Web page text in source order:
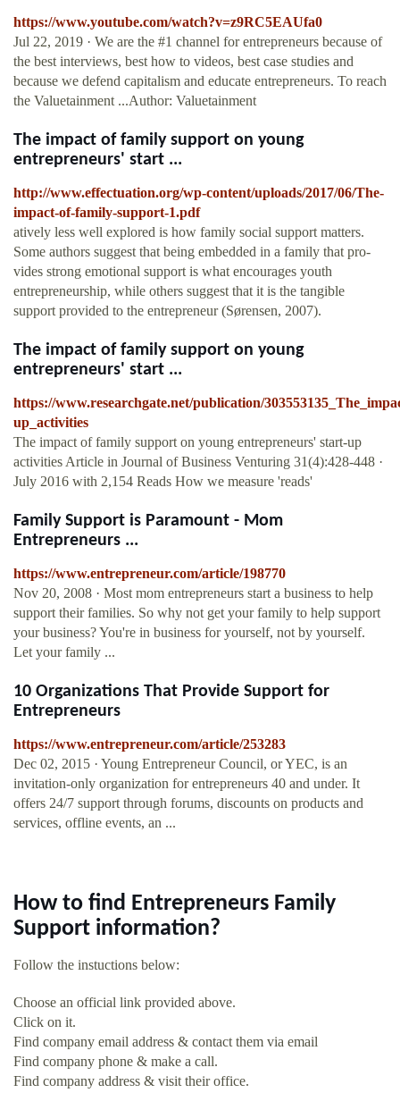
https://www.youtube.com/watch?v=z9RC5EAUfa0
Jul 22, 2019 · We are the #1 channel for entrepreneurs because of
the best interviews, best how to videos, best case studies and
because we defend capitalism and educate entrepreneurs. To reach
the Valuetainment ...Author: Valuetainment
The impact of family support on young
entrepreneurs' start ...
http://www.effectuation.org/wp-content/uploads/2017/06/The-
impact-of-family-support-1.pdf
atively less well explored is how family social support matters.
Some authors suggest that being embedded in a family that pro-
vides strong emotional support is what encourages youth
entrepreneurship, while others suggest that it is the tangible
support provided to the entrepreneur (Sørensen, 2007).
The impact of family support on young
entrepreneurs' start ...
https://www.researchgate.net/publication/
up_activities
The impact of family support on young entrepreneurs' start-up
activities Article in Journal of Business Venturing 31(4):428-448 ·
July 2016 with 2,154 Reads How we measure 'reads'
Family Support is Paramount - Mom
Entrepreneurs ...
https://www.entrepreneur.com/article/198770
Nov 20, 2008 · Most mom entrepreneurs start a business to help
support their families. So why not get your family to help support
your business? You're in business for yourself, not by yourself.
Let your family ...
10 Organizations That Provide Support for
Entrepreneurs
https://www.entrepreneur.com/article/253283
Dec 02, 2015 · Young Entrepreneur Council, or YEC, is an
invitation-only organization for entrepreneurs 40 and under. It
offers 24/7 support through forums, discounts on products and
services, offline events, an ...
How to find Entrepreneurs Family
Support information?
Follow the instuctions below:
Choose an official link provided above.
Click on it.
Find company email address & contact them via email
Find company phone & make a call.
Find company address & visit their office.